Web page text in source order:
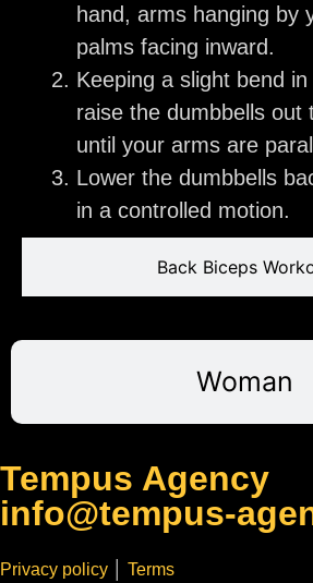
Woman
Back Biceps
hand, arms hanging by
palms facing inward.
Keeping a slight bend
raise the dumbbells out
until your arms are
Lower the dumbbells
in a controlled motion.
Tempus Agency
info@tempus-
Privacy policy Terms